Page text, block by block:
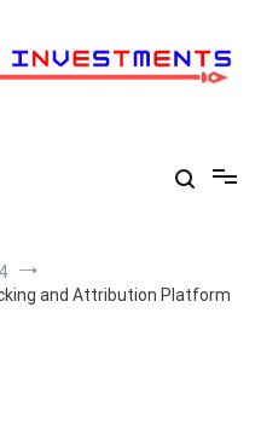
and Attribution Platform